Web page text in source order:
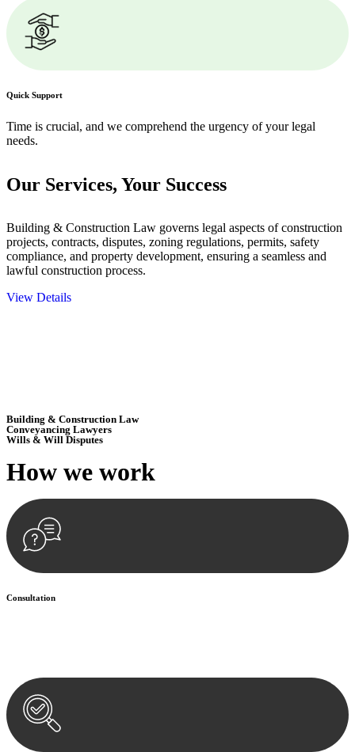
Quick Support
Time is crucial, and we comprehend the urgency of your legal
needs.
Our Services, Your Success
Building & Construction Law governs legal aspects of construction
projects, contracts, disputes, zoning regulations, permits, safety
compliance, and property development, ensuring a seamless and
lawful construction process.
View Details
Building & Construction Law
Conveyancing Lawyers
Wills & Will Disputes
How we work
Consultation